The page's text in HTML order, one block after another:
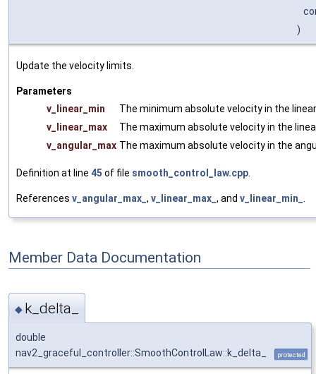
)
Update the velocity limits.
Parameters
v_linear_min
The minimum absolute velocity in the
v_linear_max
The maximum absolute velocity in the
v_angular_max The maximum absolute velocity in the
Definition at line 45 of file smooth_control_law.cpp
References v_angular_max_ , v_linear_max_ , and v_linear_min_
Member Data Documentation
◆ k_delta_
double
nav2_graceful_controller::SmoothControlLaw::k_delta_
protected